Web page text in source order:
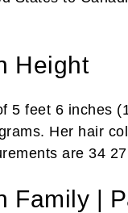
Height
5 feet 6 inches
Her hair
are 34
Family |